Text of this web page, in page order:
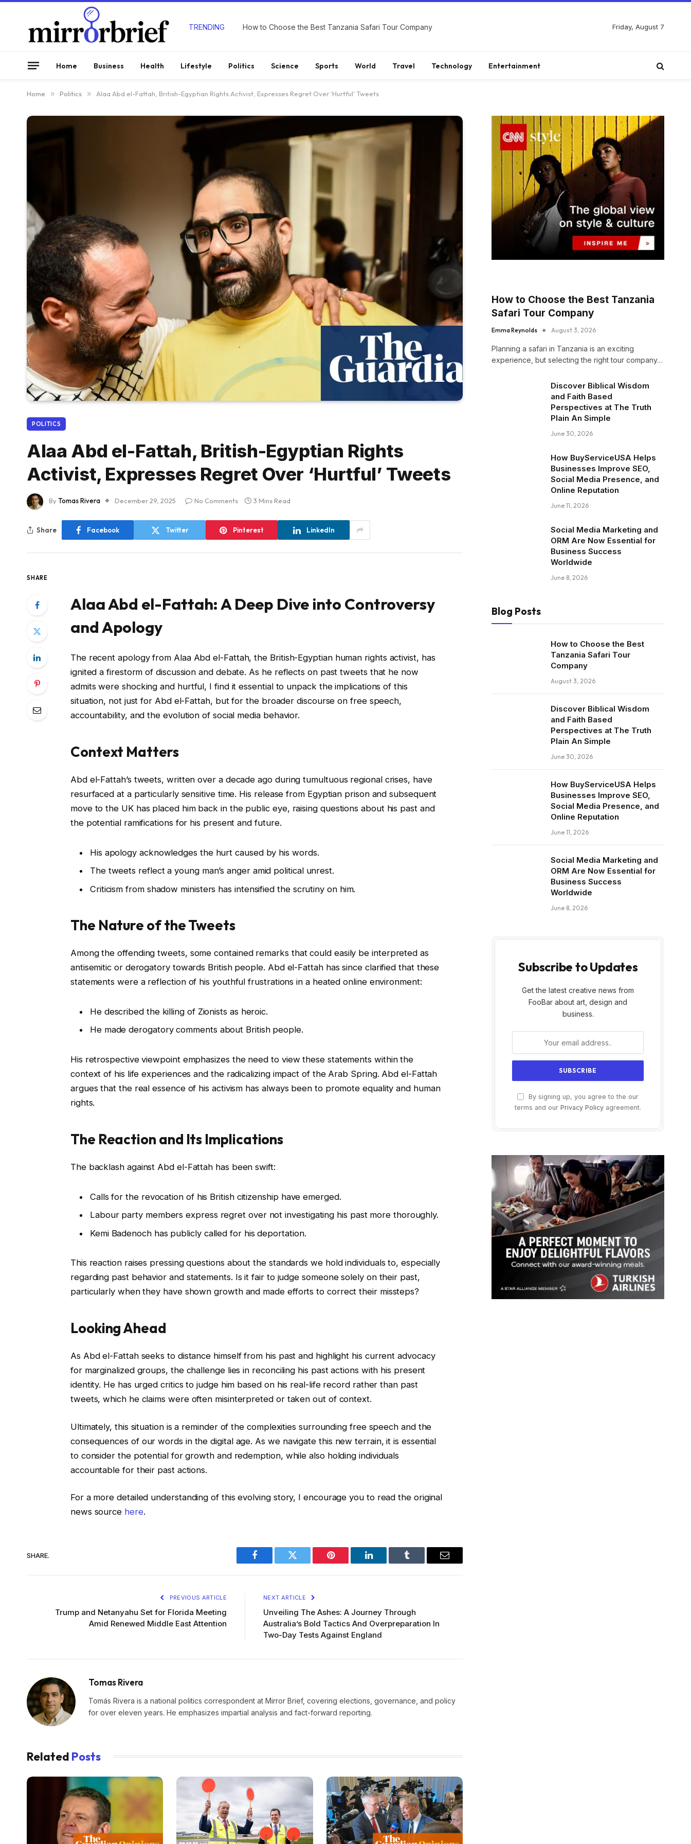
TRENDING How to Choose the Best Tanzania Safari Tour Company Friday, August 7
Home Business Health Lifestyle Politics Science Sports World Travel Technology Entertainment
Home » Politics » Alaa Abd el-Fattah, British-Egyptian Rights Activist, Expresses Regret Over ‘Hurtful’ Tweets
POLITICS
Alaa Abd el-Fattah, British-Egyptian Rights
Activist, Expresses Regret Over ‘Hurtful’ Tweets
ByTomas Rivera December 29, 2025 No Comments 3 Mins Read
Share Facebook Twitter Pinterest LinkedIn
SHARE
Alaa Abd el-Fattah: A Deep Dive into Controversy
and Apology
The recent apology from Alaa Abd el-Fattah, the British-Egyptian human rights activist, has
ignited a firestorm of discussion and debate. As he reflects on past tweets that he now
admits were shocking and hurtful, I find it essential to unpack the implications of this
situation, not just for Abd el-Fattah, but for the broader discourse on free speech,
accountability, and the evolution of social media behavior.
Context Matters
Abd el-Fattah’s tweets, written over a decade ago during tumultuous regional crises, have
resurfaced at a particularly sensitive time. His release from Egyptian prison and subsequent
move to the UK has placed him back in the public eye, raising questions about his past and
the potential ramifications for his present and future.
His apology acknowledges the hurt caused by his words.
The tweets reflect a young man’s anger amid political unrest.
Criticism from shadow ministers has intensified the scrutiny on him.
The Nature of the Tweets
Among the offending tweets, some contained remarks that could easily be interpreted as
antisemitic or derogatory towards British people. Abd el-Fattah has since clarified that these
statements were a reflection of his youthful frustrations in a heated online environment:
He described the killing of Zionists as heroic.
He made derogatory comments about British people.
His retrospective viewpoint emphasizes the need to view these statements within the
context of his life experiences and the radicalizing impact of the Arab Spring. Abd el-Fattah
argues that the real essence of his activism has always been to promote equality and human
rights.
The Reaction and Its Implications
The backlash against Abd el-Fattah has been swift:
Calls for the revocation of his British citizenship have emerged.
Labour party members express regret over not investigating his past more thoroughly.
Kemi Badenoch has publicly called for his deportation.
This reaction raises pressing questions about the standards we hold individuals to, especially
regarding past behavior and statements. Is it fair to judge someone solely on their past,
particularly when they have shown growth and made efforts to correct their missteps?
Looking Ahead
As Abd el-Fattah seeks to distance himself from his past and highlight his current advocacy
for marginalized groups, the challenge lies in reconciling his past actions with his present
identity. He has urged critics to judge him based on his real-life record rather than past
tweets, which he claims were often misinterpreted or taken out of context.
Ultimately, this situation is a reminder of the complexities surrounding free speech and the
consequences of our words in the digital age. As we navigate this new terrain, it is essential
to consider the potential for growth and redemption, while also holding individuals
accountable for their past actions.
For a more detailed understanding of this evolving story, I encourage you to read the original
news source here.
SHARE.
Facebook Twitter Pinterest LinkedIn Tumblr Email
PREVIOUS ARTICLE
Trump and Netanyahu Set for Florida Meeting
Amid Renewed Middle East Attention
NEXT ARTICLE
Unveiling The Ashes: A Journey Through
Australia’s Bold Tactics And Overpreparation In
Two-Day Tests Against England
Tomas Rivera
Tomás Rivera is a national politics correspondent at Mirror Brief, covering elections, governance, and policy
for over eleven years. He emphasizes impartial analysis and fact-forward reporting.
Related Posts
How to Choose the Best Tanzania
Safari Tour Company
Emma Reynolds August 3, 2026
Planning a safari in Tanzania is an exciting
experience, but selecting the right tour company…
Discover Biblical Wisdom
and Faith Based
Perspectives at The Truth
Plain An Simple
June 30, 2026
How BuyServiceUSA Helps
Businesses Improve SEO,
Social Media Presence, and
Online Reputation
June 11, 2026
Social Media Marketing and
ORM Are Now Essential for
Business Success
Worldwide
June 8, 2026
Blog Posts
How to Choose the Best
Tanzania Safari Tour
Company
August 3, 2026
Discover Biblical Wisdom
and Faith Based
Perspectives at The Truth
Plain An Simple
June 30, 2026
How BuyServiceUSA Helps
Businesses Improve SEO,
Social Media Presence, and
Online Reputation
June 11, 2026
Social Media Marketing and
ORM Are Now Essential for
Business Success
Worldwide
June 8, 2026
Subscribe to Updates
Get the latest creative news from
FooBar about art, design and
business.
By signing up, you agree to the our
terms and our Privacy Policy agreement.